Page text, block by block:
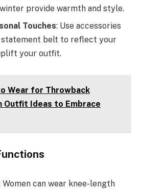
provide warmth and style.
Touches: Use accessories
statement belt to reflect your
your outfit.
Wear for Throwback
Outfit Ideas to Embrace
Women can wear knee-length